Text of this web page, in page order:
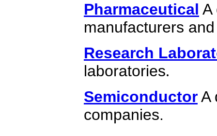
Pharmaceutical A
manufacturers
Research
laboratories.
SemiconductorA
companies.